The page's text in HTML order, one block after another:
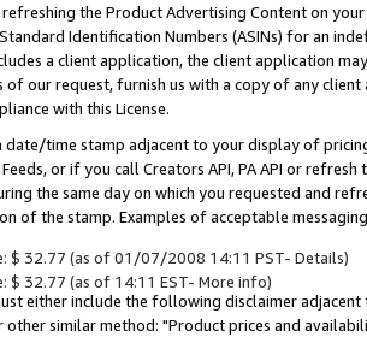
refreshing the Product Advertising Content on
Identification Numbers (ASINs) for an
a client application, the client application
of our request, furnish us with a copy of any
with this License.
date/time stamp adjacent to your display of
or if you call Creators API, PA API or
the same day on which you requested and
of the stamp. Examples of acceptable
$ 32.77 (as of 01/07/2008 14:11 PST- Details)
$ 32.77 (as of 14:11 EST- More info)
either include the following disclaimer
similar method: "Product prices and